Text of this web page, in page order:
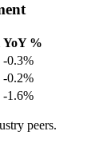
YoY %
-0.3%
-0.2%
-1.6%
peers.